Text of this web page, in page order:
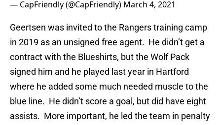
— CapFriendly (@CapFriendly) March 4, 2021
Geertsen was invited to the Rangers training camp
in 2019 as an unsigned free agent. He didn’t get a
contract with the Blueshirts, but the Wolf Pack
signed him and he played last year in Hartford
where he added some much needed muscle to the
blue line. He didn’t score a goal, but did have eight
assists. More important, he led the team in penalty